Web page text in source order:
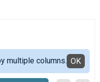
multiple columns. OK